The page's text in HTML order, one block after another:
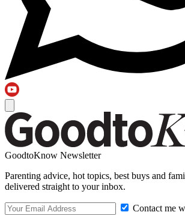
GoodtoKnow Newsletter
Parenting advice, hot topics, best buys and
delivered straight to your inbox.
Contact me